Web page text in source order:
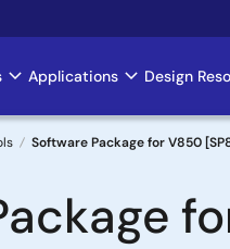
Applications Design
Software Package for V850